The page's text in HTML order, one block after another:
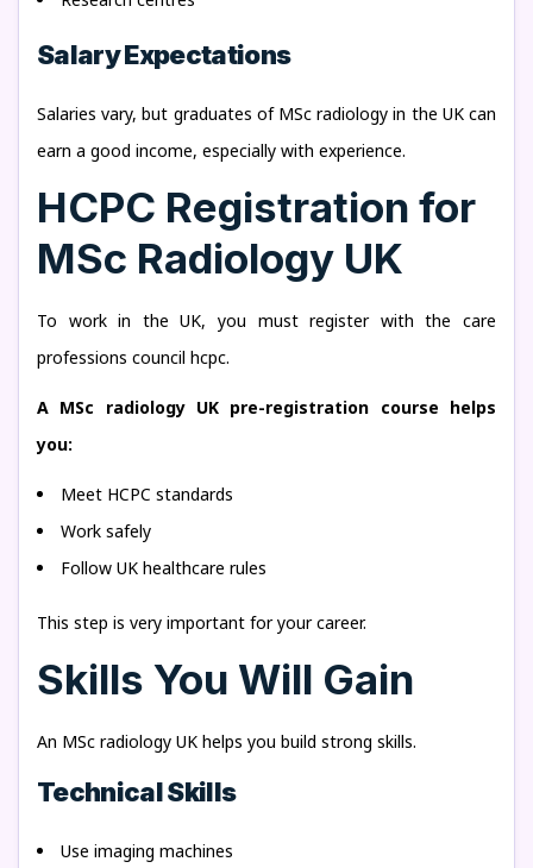
Salary Expectations
Salaries vary, but graduates of MSc radiology in the UK can
earn a good income, especially with experience.
HCPC Registration for
MSc Radiology UK
To work in the UK, you must register with the care
professions council hcpc.
A MSc radiology UK pre-registration course helps
you:
Meet HCPC standards
Work safely
Follow UK healthcare rules
This step is very important for your career.
Skills You Will Gain
An MSc radiology UK helps you build strong skills.
Technical Skills
Use imaging machines